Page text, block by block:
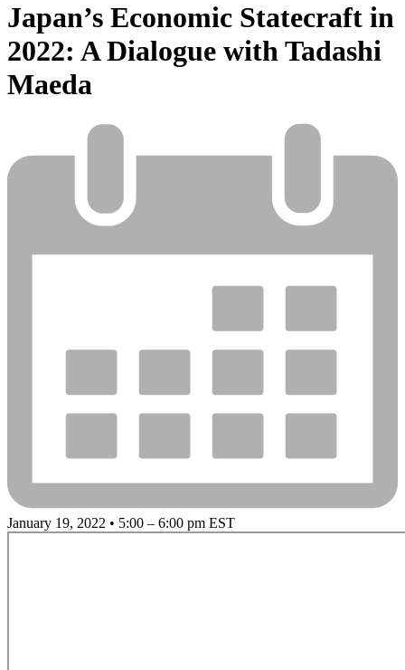
Japan’s Economic Statecraft in
2022: A Dialogue with Tadashi
Maeda
January 19, 2022 • 5:00 – 6:00 pm EST